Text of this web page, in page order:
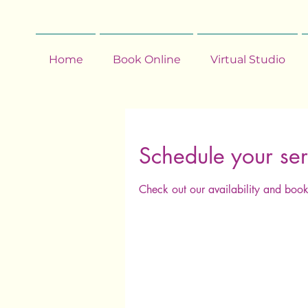
Home Book Online Virtual Studio
Schedule your
Check out our availability and